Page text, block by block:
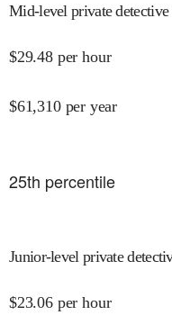
Mid-level private detective
$29.48 per hour
$61,310 per year
25th percentile
Junior-level private
$23.06 per hour